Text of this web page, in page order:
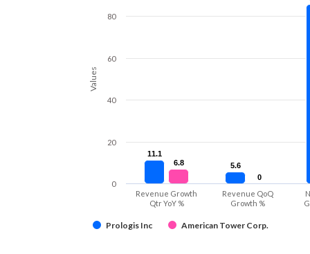
Values
11.1
11.1
5.6
5.6
6.8
6.8
0
0
Prologis Inc American Tower Corp.
Revenue Growth
Qtr YoY %
Revenue QoQ
Growth %
0
20
40
60
80